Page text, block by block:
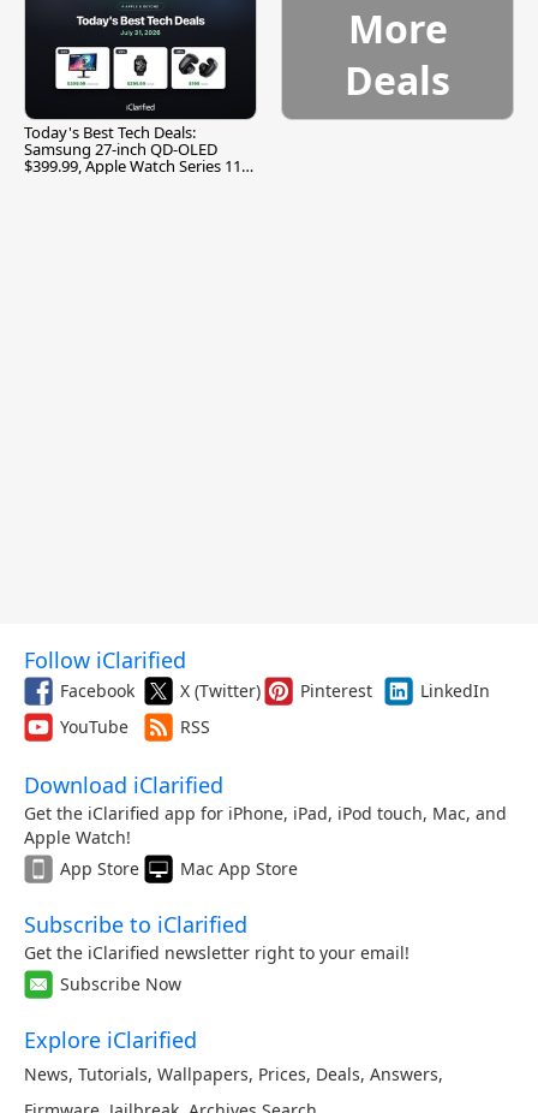
Today's Best Tech Deals:
Samsung 27-inch QD-OLED
$399.99, Apple Watch Series 11
More
Deals
Follow iClarified
Facebook X (Twitter) Pinterest
LinkedIn
YouTube
RSS
Download iClarified
Get the iClarified app for iPhone, iPad, iPod touch, Mac, and
Apple Watch!
App Store
Mac App Store
Subscribe to iClarified
Get the iClarified newsletter right to your email!
Subscribe Now
Explore iClarified
News, Tutorials, Wallpapers, Prices, Deals, Answers,